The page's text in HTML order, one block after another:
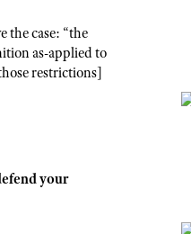
the NRA
the case: “the
as-applied to
restrictions]
your